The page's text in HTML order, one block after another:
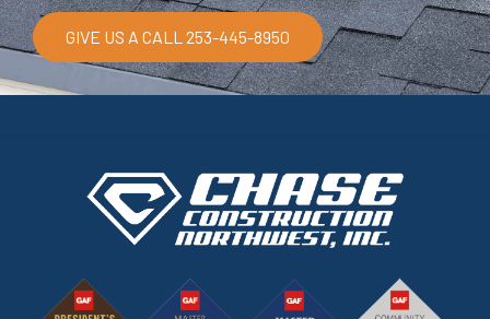
GIVE US A CALL 253-445-8950